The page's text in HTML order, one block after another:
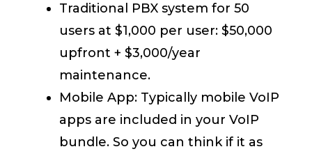
Traditional PBX system for 50
users at $1,000 per user: $50,000
upfront + $3,000/year
maintenance.
Mobile App: Typically mobile VoIP
apps are included in your VoIP
bundle. So you can think if it as